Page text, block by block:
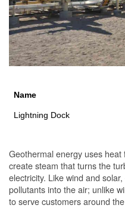
Name
Lightning Dock
Geothermal energy uses
create steam that turns the
electricity. Like wind and
pollutants into the air; unlike
to serve customers around